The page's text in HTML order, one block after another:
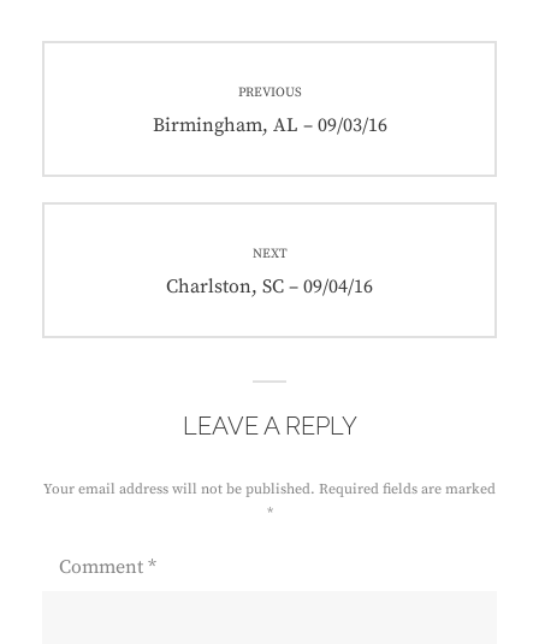
navigation
PREVIOUS
Previous
Birmingham, AL – 09/03/16
NEXT
Next
Charlston, SC – 09/04/16
LEAVE A REPLY
Your email address will not be published. Required fields are marked
*
Comment *